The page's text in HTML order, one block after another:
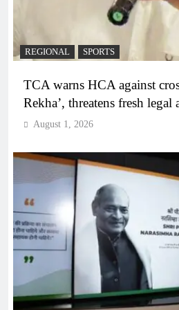
REGIONAL SPORTS
TCA warns HCA against
Rekha’, threatens fresh legal
August 1, 2026